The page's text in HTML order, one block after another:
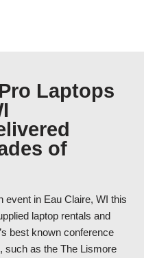
Laptops
of
event in Eau Claire, WI this
laptop rentals and
best known conference
such as the The Lismore